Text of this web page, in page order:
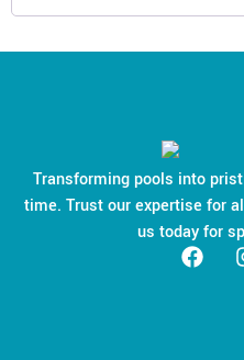
Transforming pools into
time. Trust our expertise for
us today for